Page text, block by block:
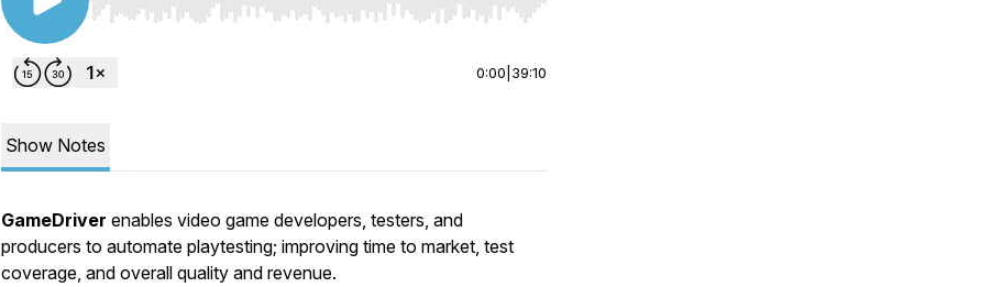
Use Left/Right to seek, Home/End to jump to start or end. Hold shift to jump forward or backward.
0:00 39:10
Show Notes
GameDriver enables video game developers, testers, and
producers to automate playtesting; improving time to market, test
coverage, and overall quality and revenue.